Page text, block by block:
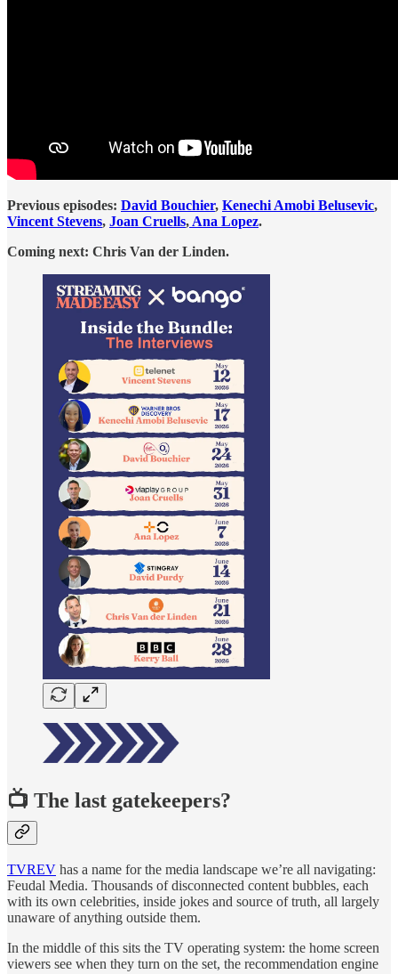
Previous episodes: David Bouchier, Kenechi Amobi Belusevic,
Vincent Stevens, Joan Cruells, Ana Lopez.
Coming next: Chris Van der Linden.
📺 The last gatekeepers?
TVREV has a name for the media landscape we’re all navigating:
Feudal Media. Thousands of disconnected content bubbles, each
with its own celebrities, inside jokes and source of truth, all largely
unaware of anything outside them.
In the middle of this sits the TV operating system: the home screen
viewers see when they turn on the set, the recommendation engine